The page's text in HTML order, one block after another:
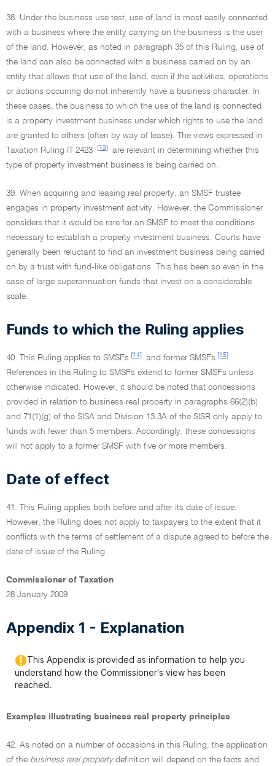
38. Under the business use test, use of land is most easily connected
with a business where the entity carrying on the business is the user
of the land. However, as noted in paragraph 35 of this Ruling, use of
the land can also be connected with a business carried on by an
entity that allows that use of the land, even if the activities, operations
or actions occurring do not inherently have a business character. In
these cases, the business to which the use of the land is connected
is a property investment business under which rights to use the land
are granted to others (often by way of lease). The views expressed in
Taxation Ruling IT 2423
[13]
are relevant in determining whether this
type of property investment business is being carried on.
39. When acquiring and leasing real property, an SMSF trustee
engages in property investment activity. However, the Commissioner
considers that it would be rare for an SMSF to meet the conditions
necessary to establish a property investment business. Courts have
generally been reluctant to find an investment business being carried
on by a trust with fund-like obligations. This has been so even in the
case of large superannuation funds that invest on a considerable
scale.
Funds to which the Ruling applies
40. This Ruling applies to SMSFs [14] and former SMSFs [15]
.
References in the Ruling to SMSFs extend to former SMSFs unless
otherwise indicated. However, it should be noted that concessions
provided in relation to business real property in paragraphs 66(2)(b)
and 71(1)(g) of the SISA and Division 13.3A of the SISR only apply to
funds with fewer than 5 members. Accordingly, these concessions
will not apply to a former SMSF with five or more members.
Date of effect
41. This Ruling applies both before and after its date of issue.
However, the Ruling does not apply to taxpayers to the extent that it
conflicts with the terms of settlement of a dispute agreed to before the
date of issue of the Ruling.
Commissioner of Taxation
28 January 2009
Appendix 1 - Explanation
This Appendix is provided as information to help you
understand how the Commissioner's view has been
reached.
Examples illustrating business real property principles
42. As noted on a number of occasions in this Ruling, the application
of the business real propertydefinition will depend on the facts and